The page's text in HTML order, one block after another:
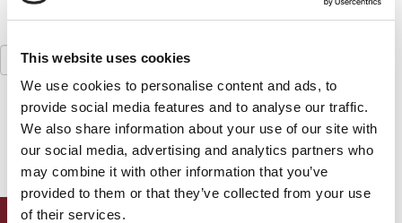
This website uses cookies
We use cookies to personalise content and ads, to
provide social media features and to analyse our traffic.
We also share information about your use of our site with
our social media, advertising and analytics partners who
may combine it with other information that you’ve
provided to them or that they’ve collected from your use
of their services.
Search
for:
Our partners keep P&Q free
This placement is unavailable due to cookie
settings.
Accept All cookies.